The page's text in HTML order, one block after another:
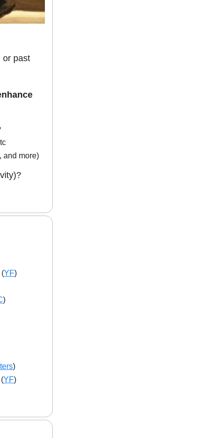
or past
and more)
(YF)
)
)
YF)